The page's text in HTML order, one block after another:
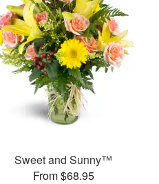
Sweet and Sunny™
From $68.95